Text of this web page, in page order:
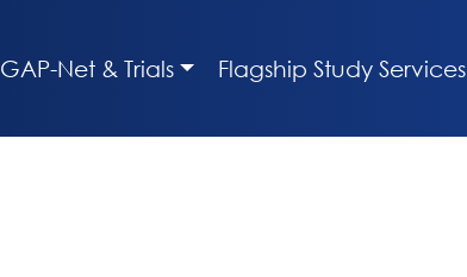
GAP-Net & Trials Flagship Study Services